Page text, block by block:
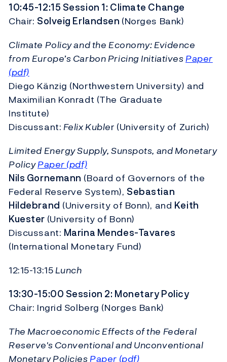
10:45-12:15 Session 1: Climate Change
Chair: Solveig Erlandsen (Norges Bank)
Climate Policy and the Economy: Evidence
from Europe’s Carbon Pricing InitiativesPaper
(pdf)
Diego Känzig (Northwestern University) and
Maximilian Konradt (The Graduate
Institute)
Discussant:Felix Kubler (University of Zurich)
Limited Energy Supply, Sunspots, and Monetary
PolicyPaper (pdf)
Nils Gornemann (Board of Governors of the
Federal Reserve System), Sebastian
Hildebrand (University of Bonn), and Keith
Kuester (University of Bonn)
Discussant: Marina Mendes-Tavares
(International Monetary Fund)
12:15-13:15Lunch
13:30-15:00 Session 2: Monetary Policy
Chair: Ingrid Solberg (Norges Bank)
The Macroeconomic Effects of the Federal
Reserve's Conventional and Unconventional
Monetary PoliciesPaper (pdf)